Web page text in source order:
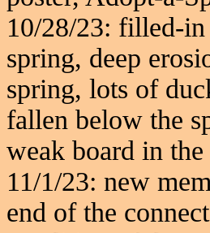
10/28/23: filled-in
spring, deep
spring, lots of
fallen below the
weak board in
11/1/23: new
end of the